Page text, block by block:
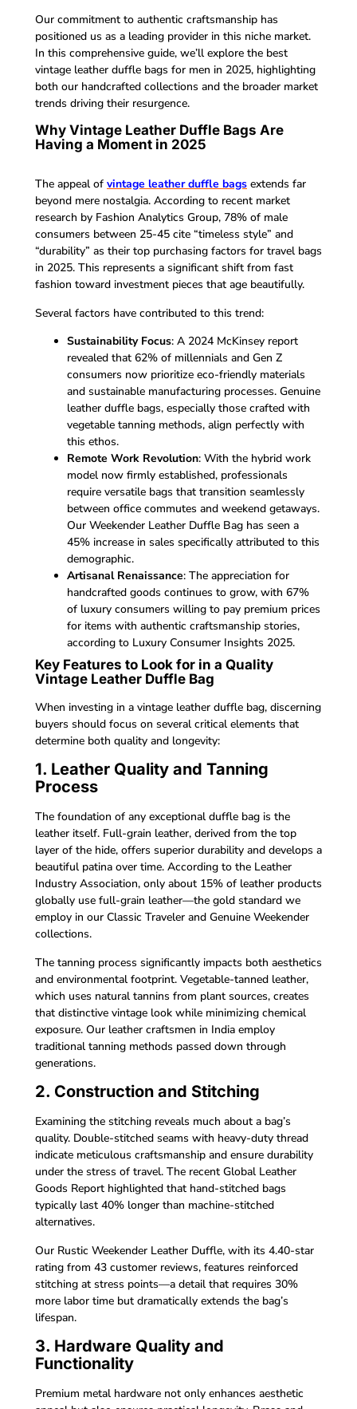
Our commitment to authentic craftsmanship has
positioned us as a leading provider in this niche market.
In this comprehensive guide, we’ll explore the best
vintage leather duffle bags for men in 2025, highlighting
both our handcrafted collections and the broader market
trends driving their resurgence.
Why Vintage Leather Duffle Bags Are
Having a Moment in 2025
The appeal of vintage leather duffle bags extends far
beyond mere nostalgia. According to recent market
research by Fashion Analytics Group, 78% of male
consumers between 25-45 cite “timeless style” and
“durability” as their top purchasing factors for travel bags
in 2025. This represents a significant shift from fast
fashion toward investment pieces that age beautifully.
Several factors have contributed to this trend:
Sustainability Focus: A 2024 McKinsey report
revealed that 62% of millennials and Gen Z
consumers now prioritize eco-friendly materials
and sustainable manufacturing processes. Genuine
leather duffle bags, especially those crafted with
vegetable tanning methods, align perfectly with
this ethos.
Remote Work Revolution: With the hybrid work
model now firmly established, professionals
require versatile bags that transition seamlessly
between office commutes and weekend getaways.
Our Weekender Leather Duffle Bag has seen a
45% increase in sales specifically attributed to this
demographic.
Artisanal Renaissance: The appreciation for
handcrafted goods continues to grow, with 67%
of luxury consumers willing to pay premium prices
for items with authentic craftsmanship stories,
according to Luxury Consumer Insights 2025.
Key Features to Look for in a Quality
Vintage Leather Duffle Bag
When investing in a vintage leather duffle bag, discerning
buyers should focus on several critical elements that
determine both quality and longevity:
1. Leather Quality and Tanning
Process
The foundation of any exceptional duffle bag is the
leather itself. Full-grain leather, derived from the top
layer of the hide, offers superior durability and develops a
beautiful patina over time. According to the Leather
Industry Association, only about 15% of leather products
globally use full-grain leather—the gold standard we
employ in our Classic Traveler and Genuine Weekender
collections.
The tanning process significantly impacts both aesthetics
and environmental footprint. Vegetable-tanned leather,
which uses natural tannins from plant sources, creates
that distinctive vintage look while minimizing chemical
exposure. Our leather craftsmen in India employ
traditional tanning methods passed down through
generations.
2. Construction and Stitching
Examining the stitching reveals much about a bag’s
quality. Double-stitched seams with heavy-duty thread
indicate meticulous craftsmanship and ensure durability
under the stress of travel. The recent Global Leather
Goods Report highlighted that hand-stitched bags
typically last 40% longer than machine-stitched
alternatives.
Our Rustic Weekender Leather Duffle, with its 4.40-star
rating from 43 customer reviews, features reinforced
stitching at stress points—a detail that requires 30%
more labor time but dramatically extends the bag’s
lifespan.
3. Hardware Quality and
Functionality
Premium metal hardware not only enhances aesthetic